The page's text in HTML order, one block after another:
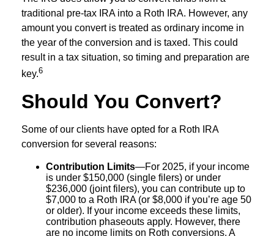
traditional pre-tax IRA into a Roth IRA. However, any
amount you convert is treated as ordinary income in
the year of the conversion and is taxed. This could
result in a tax situation, so timing and preparation are
key.6
Should You Convert?
Some of our clients have opted for a Roth IRA
conversion for several reasons:
Contribution Limits—For 2025, if your income
is under $150,000 (single filers) or under
$236,000 (joint filers), you can contribute up to
$7,000 to a Roth IRA (or $8,000 if you’re age 50
or older). If your income exceeds these limits,
contribution phaseouts apply. However, there
are no income limits on Roth conversions. A